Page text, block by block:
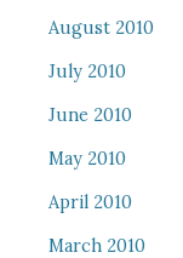
August 2010
July 2010
June 2010
May 2010
April 2010
March 2010